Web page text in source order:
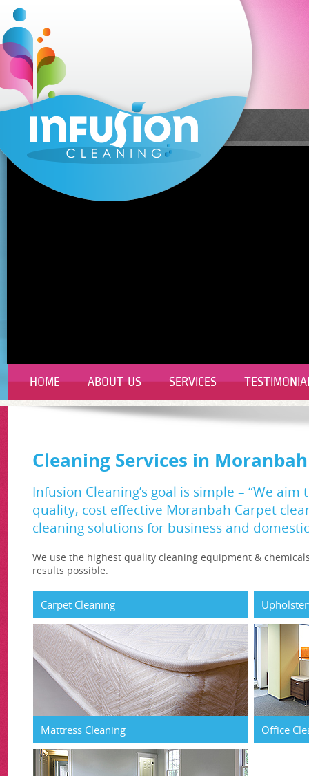
HOME ABOUT US SERVICES
Cleaning Services in Moranbah
Infusion Cleaning’s goal is simple – “We
quality, cost effective Moranbah Carpet
cleaning solutions for business and
We use the highest quality cleaning equipment &
results possible.
Carpet Cleaning
Mattress Cleaning Office